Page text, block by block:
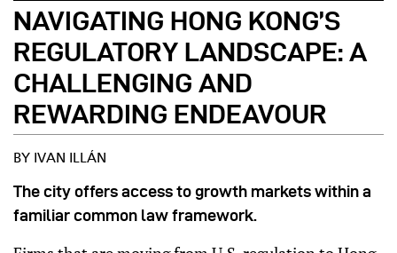
NAVIGATING HONG KONG’S
REGULATORY LANDSCAPE: A
CHALLENGING AND
REWARDING ENDEAVOUR
BY IVAN ILLÁN
The city offers access to growth markets within a
familiar common law framework.